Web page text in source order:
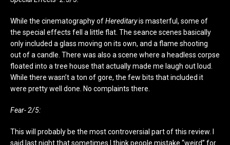
While the cinematography ofHereditaryis masterful, some of
the special effects fell a little flat. The seance scenes basically
only included a glass moving on its own, and a flame shooting
out of a candle. There was also a scene where a headless corpse
floated into a tree house that actually made me laugh out loud.
While there wasn’t a ton of gore, the few bits that included it
were pretty well done. No complaints there.
Fear- 2/5:
This will probably be the most controversial part of this review. I
said last night that sometimes I think people mistake “weird” for